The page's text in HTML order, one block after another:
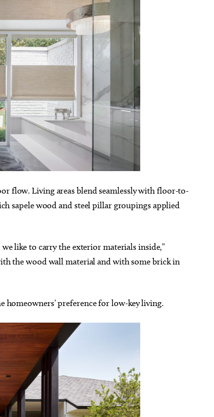
flow. Living areas blend seamlessly with floor-to-
sapele wood and steel pillar groupings applied
like to carry the exterior materials inside,”
the wood wall material and with some brick in
homeowners’ preference for low-key living.